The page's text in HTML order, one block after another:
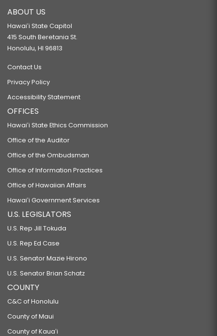
ABOUT US
Hawaiʻi State Capitol
415 South Beretania St.
Honolulu, HI 96813
Contact Us
Privacy Policy
Accessibility Statement
OFFICES
Hawaiʻi State Ethics Commission
Office of the Auditor
Office of the Ombudsman
Office of Information Practices
Office of Hawaiian Affairs
Hawaiʻi Government Services
U.S. LEGISLATORS
U.S. Rep Jill Tokuda
U.S. Rep Ed Case
U.S. Senator Mazie Hirono
U.S. Senator Brian Schatz
COUNTY
C&C of Honolulu
County of Maui
County of Kauaʻi